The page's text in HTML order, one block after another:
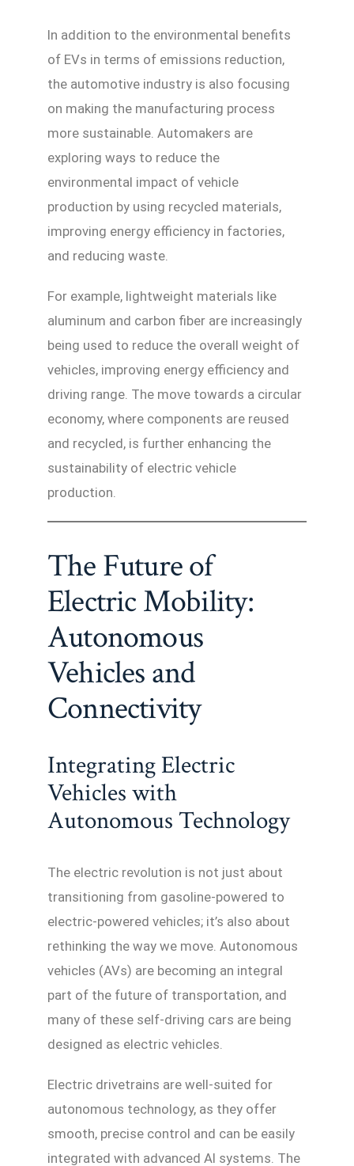
In addition to the environmental benefits
of EVs in terms of emissions reduction,
the automotive industry is also focusing
on making the manufacturing process
more sustainable. Automakers are
exploring ways to reduce the
environmental impact of vehicle
production by using recycled materials,
improving energy efficiency in factories,
and reducing waste.
For example, lightweight materials like
aluminum and carbon fiber are increasingly
being used to reduce the overall weight of
vehicles, improving energy efficiency and
driving range. The move towards a circular
economy, where components are reused
and recycled, is further enhancing the
sustainability of electric vehicle
production.
The Future of
Electric Mobility:
Autonomous
Vehicles and
Connectivity
Integrating Electric
Vehicles with
Autonomous Technology
The electric revolution is not just about
transitioning from gasoline-powered to
electric-powered vehicles; it’s also about
rethinking the way we move. Autonomous
vehicles (AVs) are becoming an integral
part of the future of transportation, and
many of these self-driving cars are being
designed as electric vehicles.
Electric drivetrains are well-suited for
autonomous technology, as they offer
smooth, precise control and can be easily
integrated with advanced AI systems. The